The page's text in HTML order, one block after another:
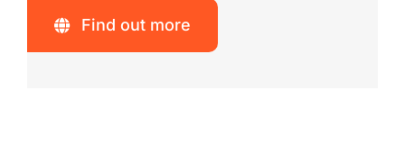
Find out more